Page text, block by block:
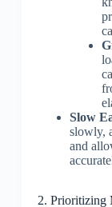
Slow
slowly,
and
2. Prioritizing